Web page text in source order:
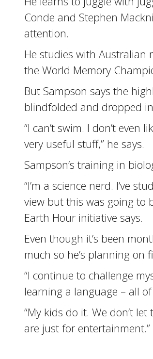
Conde and Stephen
attention.
He studies with Australian
the World Memory
But Sampson says the
blindfolded and dropped
“I can’t swim. I don’t
very useful stuff,” he says.
Sampson’s training in
“I’m a science nerd. I’ve
view but this was going to
Earth Hour initiative says.
Even though it’s been
much so he’s planning
“I continue to challenge
learning a language – all
“My kids do it. We don’t
are just for entertainment.”